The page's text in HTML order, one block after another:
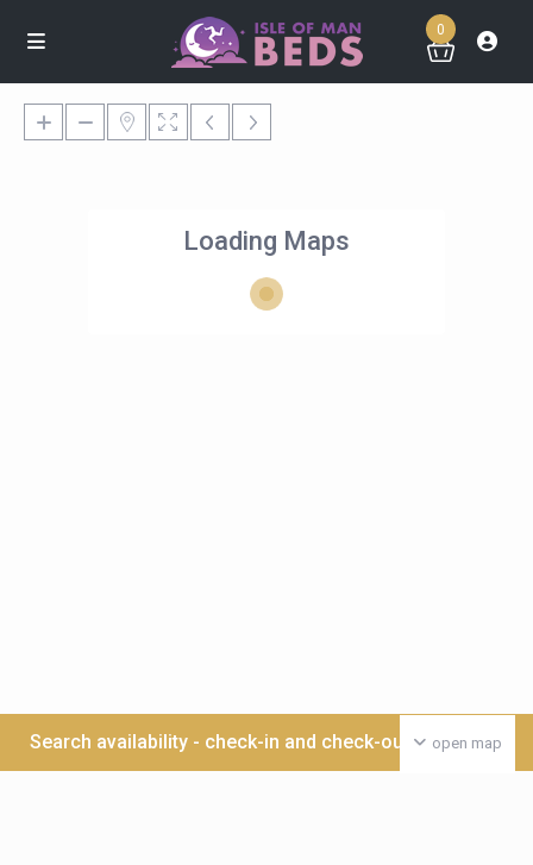
0
Loading Maps
open map
Search availability - check-in and check-out date >>>